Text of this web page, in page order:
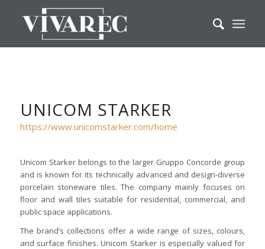
UNICOM STARKER
https://www.unicomstarker.com/home
Unicom Starker belongs to the larger Gruppo Concorde group
and is known for its technically advanced and design-diverse
porcelain stoneware tiles. The company mainly focuses on
floor and wall tiles suitable for residential, commercial, and
public space applications.
The brand’s collections offer a wide range of sizes, colours,
and surface finishes. Unicom Starker is especially valued for